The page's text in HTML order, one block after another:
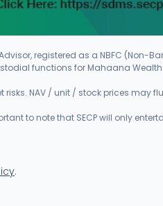
registered as a NBFC (Non-
functions for Mahaana
NAV / unit / stock prices may
to note that SECP will only
.